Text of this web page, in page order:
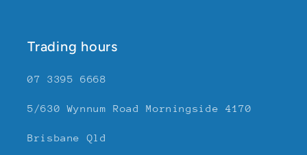
Trading hours
07 3395 6668
5/630 Wynnum Road Morningside 4170
Brisbane Qld